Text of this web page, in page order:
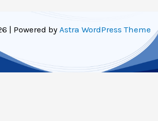
| Powered by Astra WordPress Theme